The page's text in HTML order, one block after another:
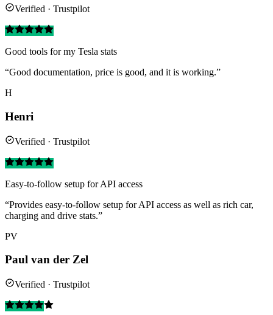
Verified · Trustpilot
Good tools for my Tesla stats
“Good documentation, price is good, and it is working.”
H
Henri
Verified · Trustpilot
Easy-to-follow setup for API access
“Provides easy-to-follow setup for API access as well as rich car,
charging and drive stats.”
PV
Paul van der Zel
Verified · Trustpilot